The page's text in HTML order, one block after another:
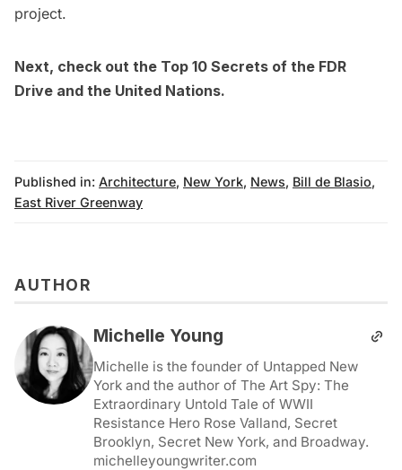
project.
Next, check out the Top 10 Secrets of the FDR
Drive and the United Nations.
Published in: Architecture, New York, News, Bill de Blasio,
East River Greenway
AUTHOR
Michelle Young
Michelle is the founder of Untapped New
York and the author of The Art Spy: The
Extraordinary Untold Tale of WWII
Resistance Hero Rose Valland, Secret
Brooklyn, Secret New York, and Broadway.
michelleyoungwriter.com